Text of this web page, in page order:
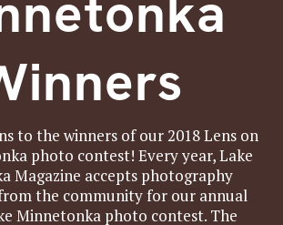
to the winners of our 2018 Lens on
photo contest! Every year, Lake
Magazine accepts photography
the community for our annual
Minnetonka photo contest. The